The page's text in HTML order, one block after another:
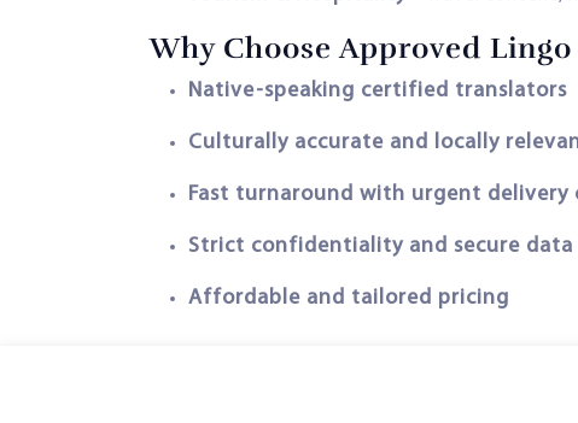
Why Choose Approved
Native-speaking certified translators
Culturally accurate and locally
Fast turnaround with urgent delivery
Strict confidentiality and secure data
Affordable and tailored pricing